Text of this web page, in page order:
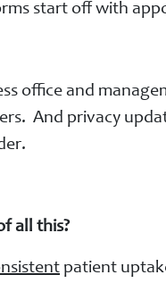
start off with
office and
And privacy
all this?
patient